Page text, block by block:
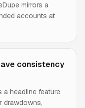
mirrors a
accounts at
consistency
headline feature
drawdowns,